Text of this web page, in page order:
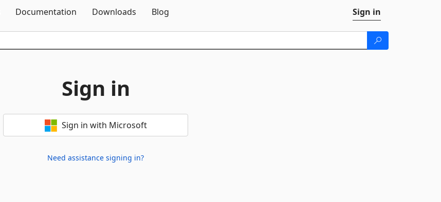
Documentation Downloads Blog Sign in
Sign in
Sign in with Microsoft
Need assistance signing in?